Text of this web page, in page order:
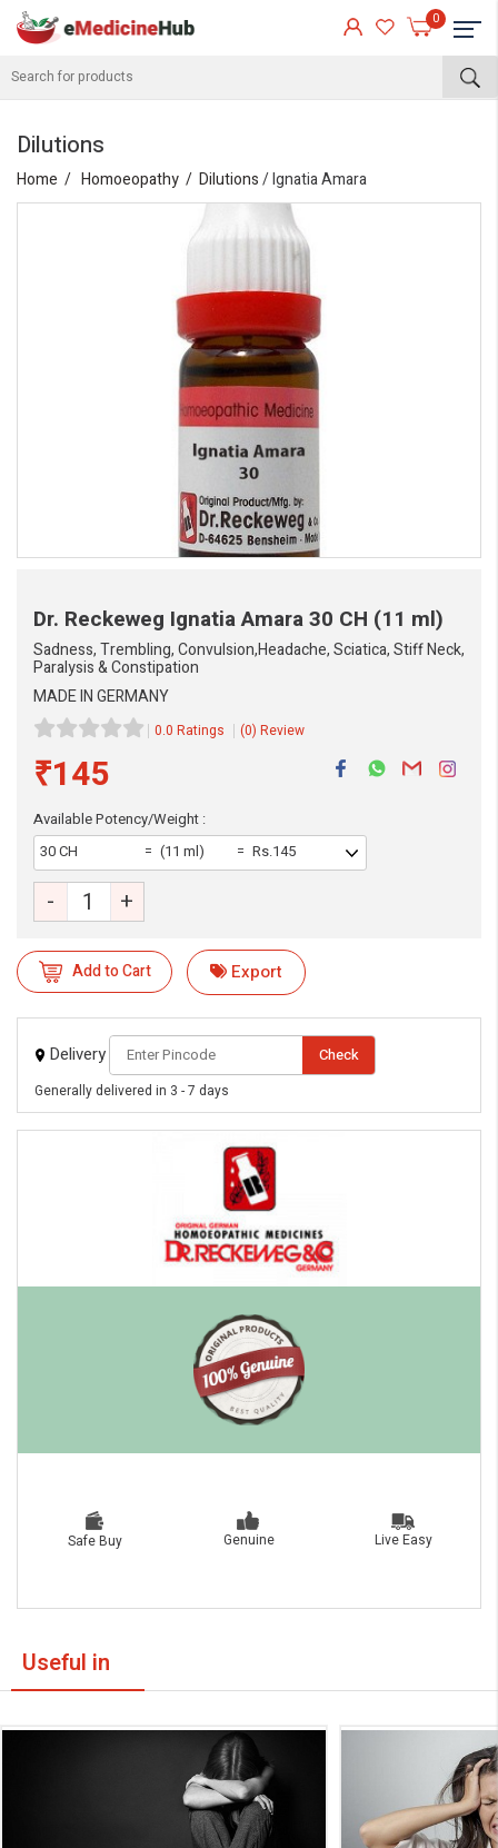
0
Dilutions
Home Homoeopathy Dilutions/ Ignatia Amara
Dr. Reckeweg Ignatia Amara30 CH (11 ml)
Sadness, Trembling, Convulsion,Headache, Sciatica, Stiff Neck,
Paralysis & Constipation
MADE IN GERMANY
0.0 Ratings (0) Review
₹145
Available Potency/Weight :
30 CH
(11 ml) Rs.145
- +
Add to Cart Export
Delivery Check
Generally delivered in 3 - 7 days
Safe Buy Genuine Live Easy
Useful in
eMedicineHub Assistant
Always available • 24 / 7